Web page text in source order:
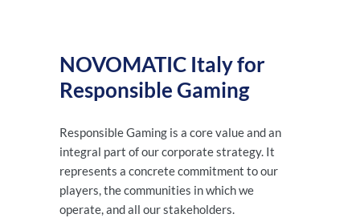
NOVOMATIC Italy for
Responsible Gaming
Responsible Gaming is a core value and an
integral part of our corporate strategy. It
represents a concrete commitment to our
players, the communities in which we
operate, and all our stakeholders.